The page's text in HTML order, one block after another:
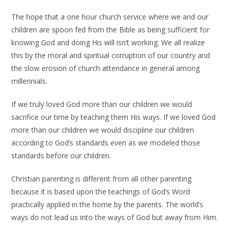
The hope that a one hour church service where we and our
children are spoon fed from the Bible as being sufficient for
knowing God and doing His will isn’t working. We all realize
this by the moral and spiritual corruption of our country and
the slow erosion of church attendance in general among
millennials.
If we truly loved God more than our children we would
sacrifice our time by teaching them His ways. If we loved God
more than our children we would discipline our children
according to God’s standards even as we modeled those
standards before our children.
Christian parenting is different from all other parenting
because it is based upon the teachings of God’s Word
practically applied in the home by the parents. The world’s
ways do not lead us into the ways of God but away from Him.